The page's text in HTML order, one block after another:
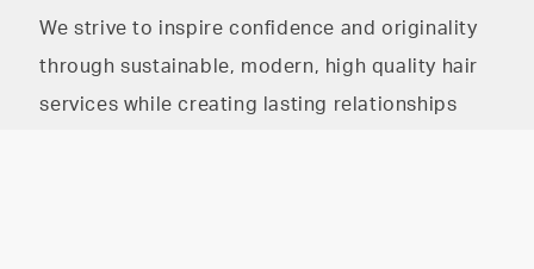
We strive to inspire confidence and originality
through sustainable, modern, high quality hair
services while creating lasting relationships